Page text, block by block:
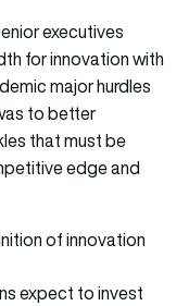
executives
for innovation with
major hurdles
to better
that must be
edge and
of innovation
expect to invest